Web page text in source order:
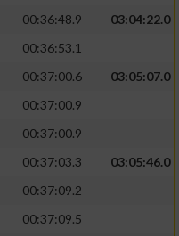
00:36:48.9
03:04:22.0
00:36:53.1
00:37:00.6
03:05:07.0
00:37:00.9
00:37:00.9
00:37:03.3
03:05:46.0
00:37:09.2
00:37:09.5